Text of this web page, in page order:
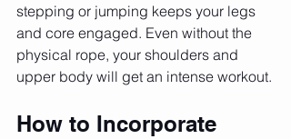
stepping or jumping keeps your legs
and core engaged. Even without the
physical rope, your shoulders and
upper body will get an intense workout.
How to Incorporate